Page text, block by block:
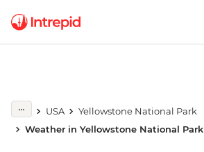
USA
Yellowstone National Park
Weather in Yellowstone National Park